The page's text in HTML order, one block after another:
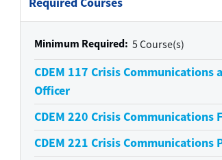
Minimum Required 5 Course(s)
CDEM 117 Crisis Communications
Officer
CDEM 220 Crisis Communications
CDEM 221 Crisis Communications